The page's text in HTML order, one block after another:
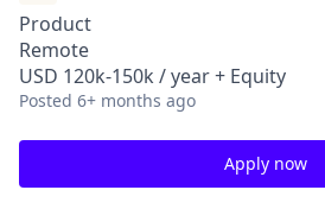
Product
Remote
USD 120k-150k / year + Equity
Posted 6+ months ago
Apply now